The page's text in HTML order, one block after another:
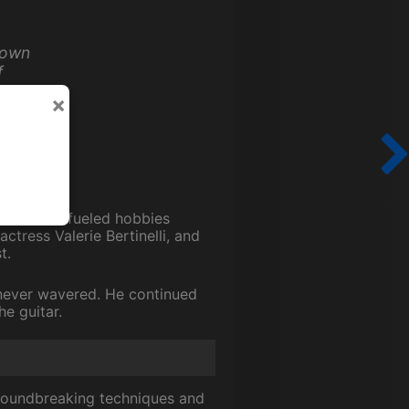
fueled hobbies
Valerie Bertinelli, and
wavered. He continued
guitar.
techniques and
×